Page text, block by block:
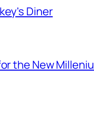
Diner
the New